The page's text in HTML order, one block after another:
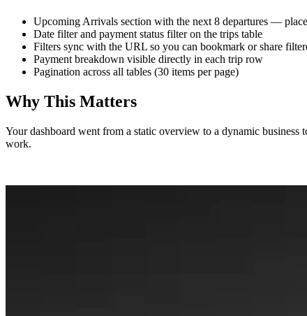
Upcoming Arrivals section with the next 8 departures —
Date filter and payment status filter on the trips table
Filters sync with the URL so you can bookmark or share
Payment breakdown visible directly in each trip row
Pagination across all tables (30 items per page)
Why This Matters
Your dashboard went from a static overview to a dynamic
work.